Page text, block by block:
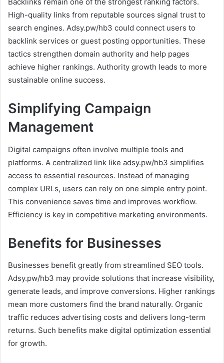
High-quality links from reputable sources signal trust to
search engines. Adsy.pw/hb3 could connect users to
backlink services or guest posting opportunities. These
tactics strengthen domain authority and help pages
achieve higher rankings. Authority growth leads to more
sustainable online success.
Simplifying Campaign
Management
Digital campaigns often involve multiple tools and
platforms. A centralized link like adsy.pw/hb3 simplifies
access to essential resources. Instead of managing
complex URLs, users can rely on one simple entry point.
This convenience saves time and improves workflow.
Efficiency is key in competitive marketing environments.
Benefits for Businesses
Businesses benefit greatly from streamlined SEO tools.
Adsy.pw/hb3 may provide solutions that increase visibility,
generate leads, and improve conversions. Higher rankings
mean more customers find the brand naturally. Organic
traffic reduces advertising costs and delivers long-term
returns. Such benefits make digital optimization essential
for growth.